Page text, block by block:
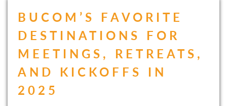
BUCOM’S FAVORITE
DESTINATIONS FOR
MEETINGS, RETREATS,
AND KICKOFFS IN
2025